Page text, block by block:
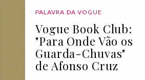
PALAVRA DA VOGUE
Vogue Book Club:
"Para Onde Vão os
Guarda-Chuvas"
de Afonso Cruz